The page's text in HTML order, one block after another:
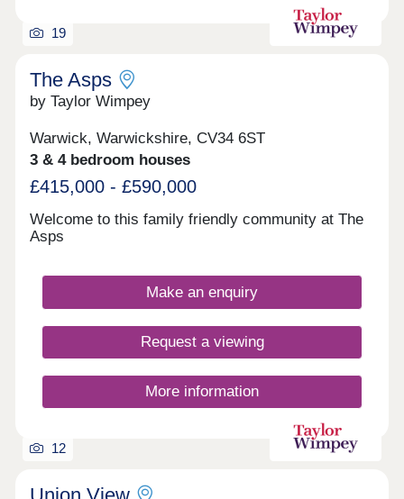
19
The Asps
by Taylor Wimpey
Warwick, Warwickshire, CV34 6ST
3 & 4 bedroom houses
£415,000 - £590,000
Welcome to this family friendly community at The
Asps
Make an enquiry
Request a viewing
More information
12